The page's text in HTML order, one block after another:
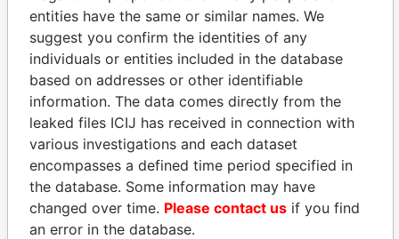
THEPOWERPLAYERS
Explore the offshore connections of world leaders,
politicians and their relatives and associates.
entities have the same or similar names. We
suggest you confirm the identities of any
individuals or entities included in the database
based on addresses or other identifiable
information. The data comes directly from the
leaked files ICIJ has received in connection with
various investigations and each dataset
encompasses a defined time period specified in
the database. Some information may have
changed over time. Please contact us if you find
an error in the database.